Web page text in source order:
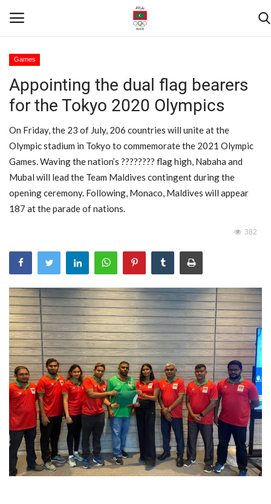
Home
Contact
News
Games
Downloads
Sports
MOC / CGA
Gallery
Games
Appointing the dual flag bearers
for the Tokyo 2020 Olympics
On Friday, the 23 of July, 206 countries will unite at the
Olympic stadium in Tokyo to commemorate the 2021 Olympic
Games. Waving the nation’s ???????? flag high, Nabaha and
Mubal will lead the Team Maldives contingent during the
opening ceremony. Following, Monaco, Maldives will appear
187 at the parade of nations.
382